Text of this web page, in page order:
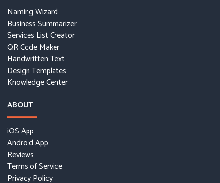
Naming Wizard
Business Summarizer
Services List Creator
QR Code Maker
Handwritten Text
Design Templates
Knowledge Center
ABOUT
iOS App
Android App
Reviews
Terms of Service
Privacy Policy